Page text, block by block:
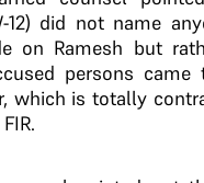
12) did not name
on Ramesh but
persons
which is totally